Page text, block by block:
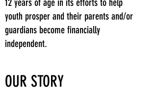
12 years of age in its efforts to help
youth prosper and their parents and/or
guardians become financially
independent.
OUR STORY